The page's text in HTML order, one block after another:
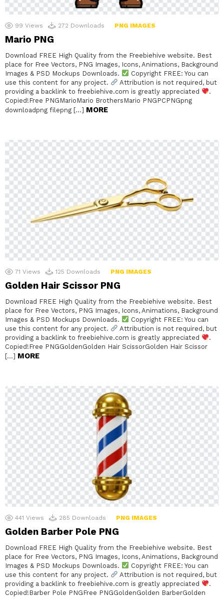
99 Views 272 Downloads PNG IMAGES
Mario PNG
Download FREE High Quality from the Freebiehive website. Best
place for Free Vectors, PNG Images, Icons, Animations, Background
Images & PSD Mockups Downloads.
Copyright FREE: You can
use this content for any project.
Attribution is not required, but
providing a backlink to freebiehive.com is greatly appreciated
.
Copied!Free PNGMarioMario BrothersMario PNGPCPNGpng
downloadpng filepng […] MORE
71 Views 125 Downloads PNG IMAGES
Golden Hair Scissor PNG
Download FREE High Quality from the Freebiehive website. Best
place for Free Vectors, PNG Images, Icons, Animations, Background
Images & PSD Mockups Downloads.
Copyright FREE: You can
use this content for any project.
Attribution is not required, but
providing a backlink to freebiehive.com is greatly appreciated
.
Copied!Free PNGGoldenGolden Hair ScissorGolden Hair Scissor
[…] MORE
441 Views 285 Downloads PNG IMAGES
Golden Barber Pole PNG
Download FREE High Quality from the Freebiehive website. Best
place for Free Vectors, PNG Images, Icons, Animations, Background
Images & PSD Mockups Downloads.
Copyright FREE: You can
use this content for any project.
Attribution is not required, but
providing a backlink to freebiehive.com is greatly appreciated
.
Copied!Barber Pole PNGFree PNGGoldenGolden BarberGolden